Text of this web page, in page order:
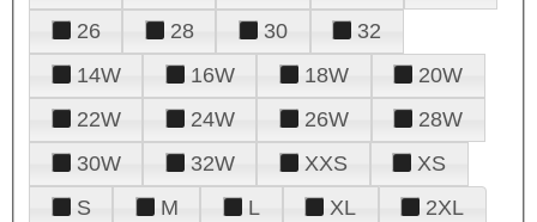
26
28 30
32
14W
16W 18W
20W
22W
24W 26W
28W
30W
32W XXS
XS
S
M L XL 2XL